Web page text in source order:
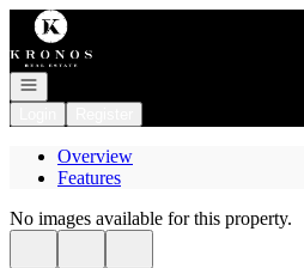
Go to: Homepage
Open navigation
Overview
Features
No images available for this property.